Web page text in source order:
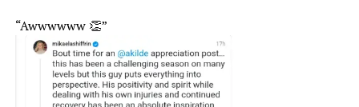
“Awwwwww 👏”